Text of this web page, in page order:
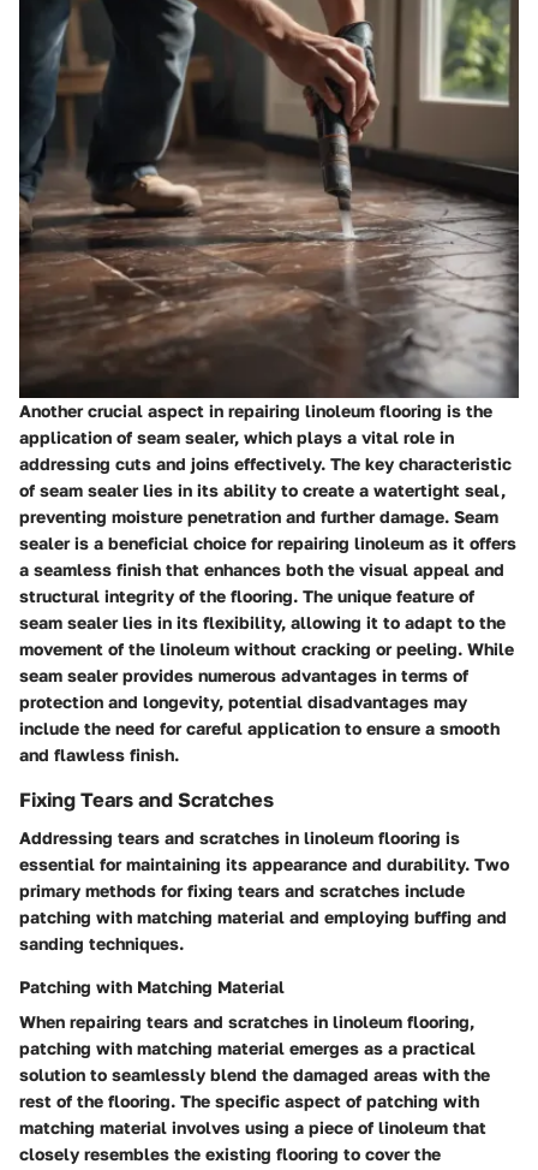
Another crucial aspect in repairing linoleum flooring is the
application of seam sealer, which plays a vital role in
addressing cuts and joins effectively. The key characteristic
of seam sealer lies in its ability to create a watertight seal,
preventing moisture penetration and further damage. Seam
sealer is a beneficial choice for repairing linoleum as it offers
a seamless finish that enhances both the visual appeal and
structural integrity of the flooring. The unique feature of
seam sealer lies in its flexibility, allowing it to adapt to the
movement of the linoleum without cracking or peeling. While
seam sealer provides numerous advantages in terms of
protection and longevity, potential disadvantages may
include the need for careful application to ensure a smooth
and flawless finish.
Fixing Tears and Scratches
Addressing tears and scratches in linoleum flooring is
essential for maintaining its appearance and durability. Two
primary methods for fixing tears and scratches include
patching with matching material and employing buffing and
sanding techniques.
Patching with Matching Material
When repairing tears and scratches in linoleum flooring,
patching with matching material emerges as a practical
solution to seamlessly blend the damaged areas with the
rest of the flooring. The specific aspect of patching with
matching material involves using a piece of linoleum that
closely resembles the existing flooring to cover the